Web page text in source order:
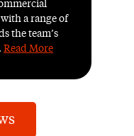
a range of
the team’s
Read More